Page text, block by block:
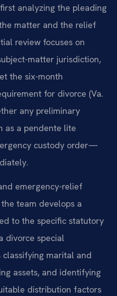
analyzing the pleading
matter and the relief
review focuses on
matter jurisdiction,
the six-month
for divorce (Va.
any preliminary
a pendente lite
custody order—
emergency-relief
team develops a
to the specific statutory
divorce special
classifying marital and
assets, and identifying
distribution factors